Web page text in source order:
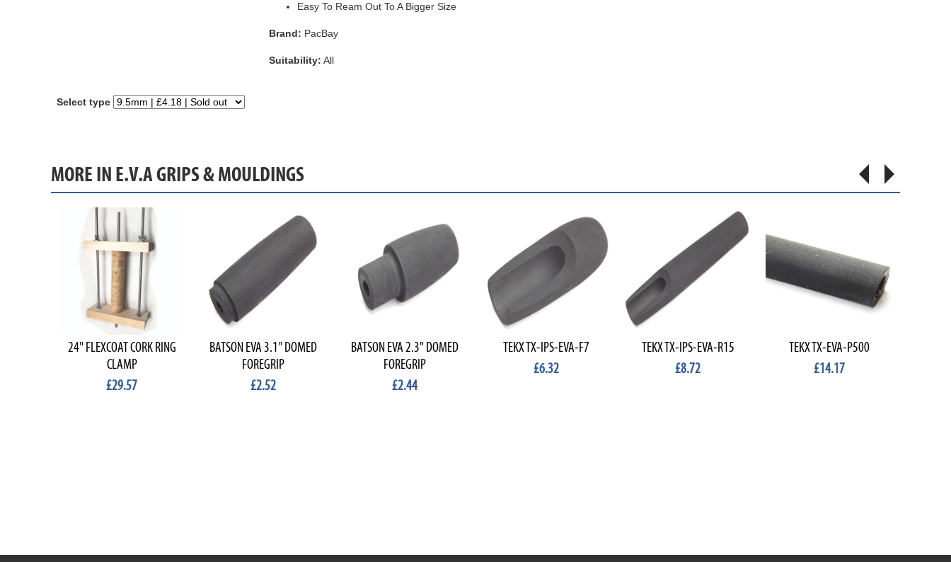
Easy To Ream Out To A Bigger Size
Brand: PacBay
Suitability: All
Select type
MORE IN E.V.A GRIPS & MOULDINGS
24" FLEXCOAT CORK RING
CLAMP
£29.57
BATSON EVA 3.1" DOMED
FOREGRIP
£2.52
BATSON EVA 2.3" DOMED
FOREGRIP
£2.44
TEKX TX-IPS-EVA-F7
£6.32
TEKX TX-IPS-EVA-R15
£8.72
TEKX TX-EVA-P500
£14.17